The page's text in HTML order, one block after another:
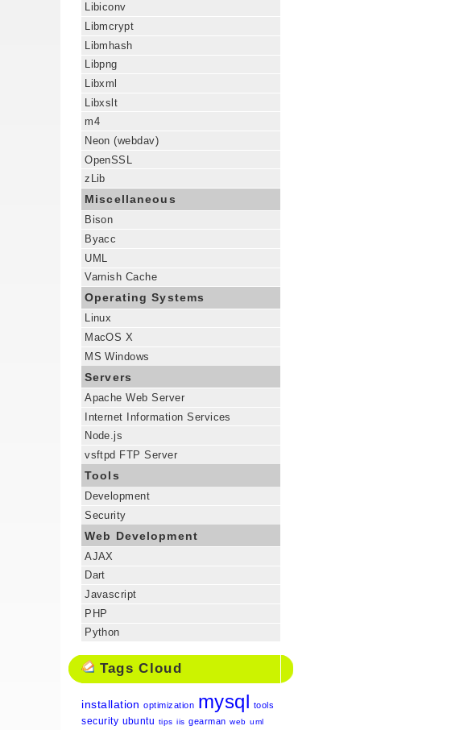
Libiconv
Libmcrypt
Libmhash
Libpng
Libxml
Libxslt
m4
Neon (webdav)
OpenSSL
zLib
Miscellaneous
Bison
Byacc
UML
Varnish Cache
Operating Systems
Linux
MacOS X
MS Windows
Servers
Apache Web Server
Internet Information Services
Node.js
vsftpd FTP Server
Tools
Development
Security
Web Development
AJAX
Dart
Javascript
PHP
Python
Tags Cloud
installation optimization mysql tools
security ubuntu tips iis gearman web uml